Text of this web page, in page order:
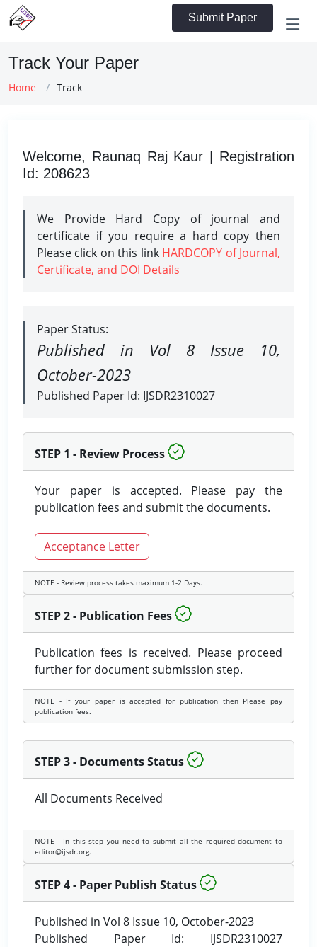
Submit Paper
Track Your Paper
Home Track
Welcome, Raunaq Raj Kaur | Registration
Id: 208623
We Provide Hard Copy of journal and
certificate if you require a hard copy then
Please click on this link HARDCOPY of Journal,
Certificate, and DOI Details
Paper Status:
Published in Vol 8 Issue 10,
October-2023
Published Paper Id: IJSDR2310027
STEP 1 - Review Process
Your paper is accepted. Please pay the
publication fees and submit the documents.
Acceptance Letter
NOTE - Review process takes maximum 1-2 Days.
STEP 2 - Publication Fees
Publication fees is received. Please proceed
further for document submission step.
NOTE - If your paper is accepted for publication then Please pay
publication fees.
STEP 3 - Documents Status
All Documents Received
NOTE - In this step you need to submit all the required document to
editor@ijsdr.org.
STEP 4 - Paper Publish Status
Published in Vol 8 Issue 10, October-2023
Published Paper Id: IJSDR2310027